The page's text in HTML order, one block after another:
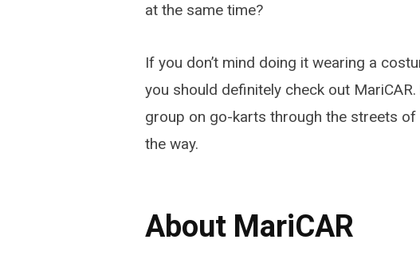
at the same time?
If you don’t mind doing it wearing a
you should definitely check out
group on go-karts through the streets
the way.
About MariCAR